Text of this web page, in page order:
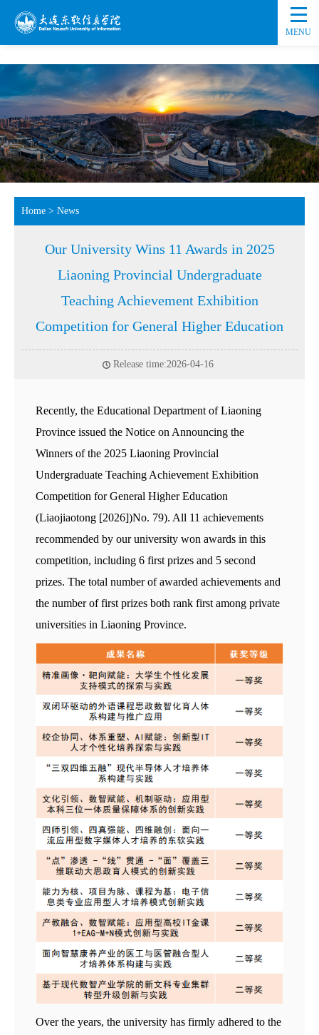
MENU
Home > News
Our University Wins 11 Awards in 2025
Liaoning Provincial Undergraduate
Teaching Achievement Exhibition
Competition for General Higher Education
Release time:2026-04-16
Recently, the Educational Department of Liaoning
Province issued the Notice on Announcing the
Winners of the 2025 Liaoning Provincial
Undergraduate Teaching Achievement Exhibition
Competition for General Higher Education
(Liaojiaotong [2026])No. 79). All 11 achievements
recommended by our university won awards in this
competition, including 6 first prizes and 5 second
prizes. The total number of awarded achievements and
the number of first prizes both rank first among private
universities in Liaoning Province.
Over the years, the university has firmly adhered to the